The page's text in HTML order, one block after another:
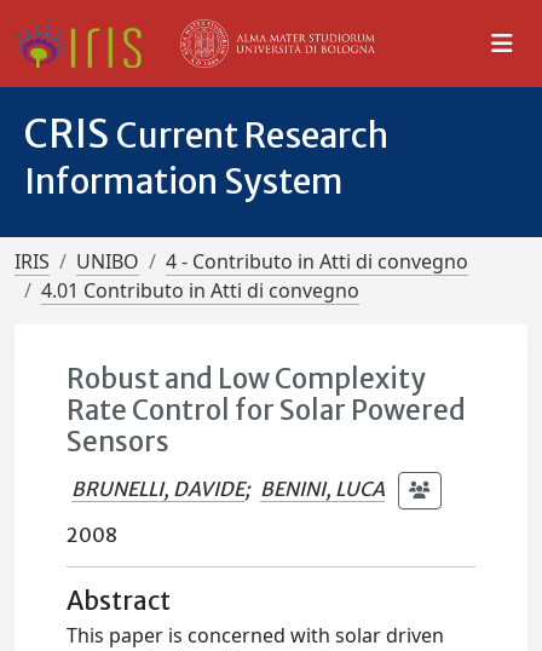
CRIS Current Research
Information System
IRIS UNIBO
4 - Contributo in Atti di convegno
4.01 Contributo in Atti di convegno
Robust and Low Complexity
Rate Control for Solar Powered
Sensors
BRUNELLI, DAVIDE; BENINI, LUCA
2008
Abstract
This paper is concerned with solar driven